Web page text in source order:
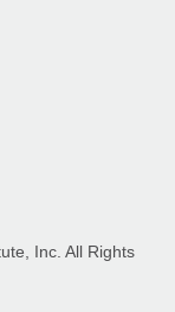
Inc. All Rights